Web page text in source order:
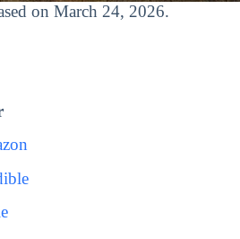
on March 24, 2026.